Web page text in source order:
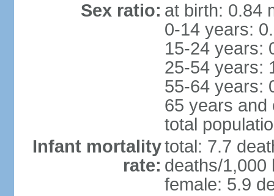
Sex ratio: at birth: 0.84
0-14 years:
15-24 years:
25-54 years:
55-64 years:
65 years and
total
Infant mortality
rate:
total: 7.7
deaths/1,000
female: 5.9